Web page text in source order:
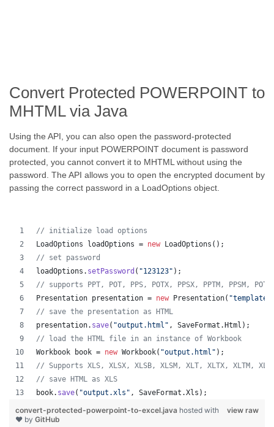
Convert Protected POWERPOINT to
MHTML via Java
Using the API, you can also open the password-protected
document. If your input POWERPOINT document is password
protected, you cannot convert it to MHTML without using the
password. The API allows you to open the encrypted document by
passing the correct password in a LoadOptions object.
// initialize load options
LoadOptions
loadOptions = new LoadOptions ();
// set password
loadOptions . setPassword ( "123123" );
// supports PPT, POT, PPS, POTX, PPSX, PPTM, PPSM,
Presentation presentation = new Presentation(
// save the presentation as HTML
presentation. save( "output.html" , SaveFormat . Html );
// load the HTML file in an instance of Workbook
Workbook
book = new Workbook( "output.html" );
// Supports XLS, XLSX, XLSB, XLSM, XLT, XLTX, XLTM,
// save HTML as XLS
book. save( "output.xls" , SaveFormat .Xls );
view raw
convert-protected-powerpoint-to-excel.java hosted with
❤ by GitHub